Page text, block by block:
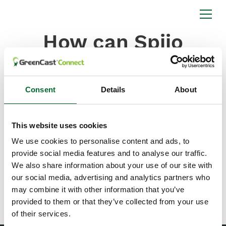
Consent Details About
This website uses cookies
We use cookies to personalise content and ads, to
provide social media features and to analyse our traffic.
We also share information about your use of our site with
our social media, advertising and analytics partners who
may combine it with other information that you’ve
provided to them or that they’ve collected from your use
of their services.
How can Spiio
enhance my
Syngenta products?
Spiio can enhance your Syngenta products by
collect regular measurements of temperature,
cloud for display and analysis on mobile and desktop
applications. Sold as a subscription service, Spiio
organizes and displays data specific to sensor
locations with additional features such as custom
alerts, report creation, and trend analysis.